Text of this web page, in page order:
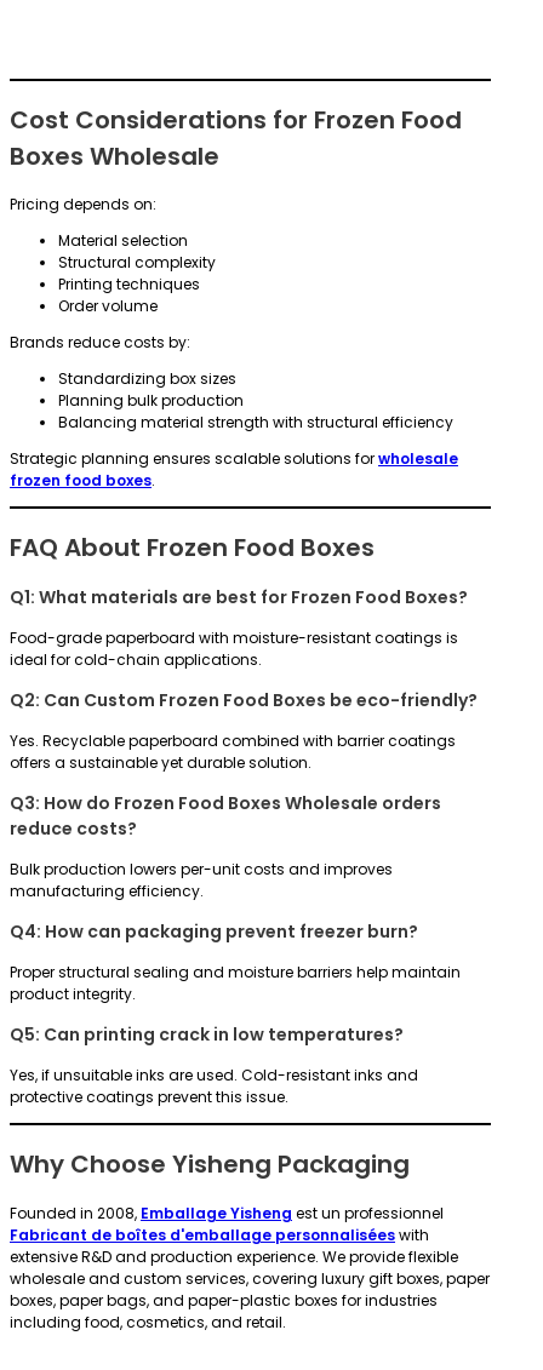
Cost Considerations for Frozen Food
Boxes Wholesale
Pricing depends on:
Material selection
Structural complexity
Printing techniques
Order volume
Brands reduce costs by:
Standardizing box sizes
Planning bulk production
Balancing material strength with structural efficiency
Strategic planning ensures scalable solutions forwholesale
frozen food boxes.
FAQ About Frozen Food Boxes
Q1: What materials are best for Frozen Food Boxes?
Food-grade paperboard with moisture-resistant coatings is
ideal for cold-chain applications.
Q2: Can Custom Frozen Food Boxes be eco-friendly?
Yes. Recyclable paperboard combined with barrier coatings
offers a sustainable yet durable solution.
Q3: How do Frozen Food Boxes Wholesale orders
reduce costs?
Bulk production lowers per-unit costs and improves
manufacturing efficiency.
Q4: How can packaging prevent freezer burn?
Proper structural sealing and moisture barriers help maintain
product integrity.
Q5: Can printing crack in low temperatures?
Yes, if unsuitable inks are used. Cold-resistant inks and
protective coatings prevent this issue.
Why Choose Yisheng Packaging
Founded in 2008, Emballage Yisheng est un professionnel
Fabricant de boîtes d'emballage personnaliséeswith
extensive R&D and production experience. We provide flexible
wholesale and custom services, covering luxury gift boxes, paper
boxes, paper bags, and paper-plastic boxes for industries
including food, cosmetics, and retail.